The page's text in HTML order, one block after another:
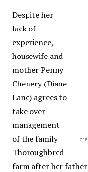
Despite her
lack of
experience,
housewife and
mother Penny
Chenery (Diane
Lane) agrees to
take over
management
of the family
Thoroughbred
farm after her